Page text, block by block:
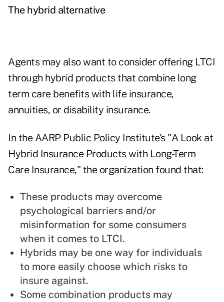
The hybrid alternative
Agents may also want to consider offering LTCI
through hybrid products that combine long
term care benefits with life insurance,
annuities, or disability insurance.
In the AARP Public Policy Institute's "A Look at
Hybrid Insurance Products with Long-Term
Care Insurance," the organization found that:
These products may overcome
psychological barriers and/or
misinformation for some consumers
when it comes to LTCI.
Hybrids may be one way for individuals
to more easily choose which risks to
insure against.
Some combination products may